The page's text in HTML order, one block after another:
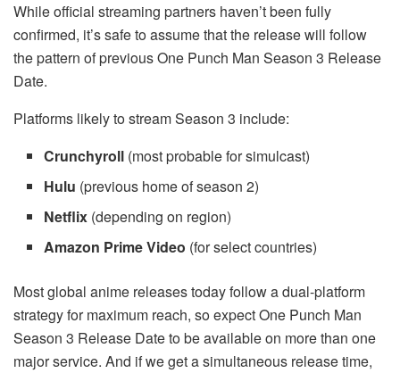
While official streaming partners haven’t been fully
confirmed, it’s safe to assume that the release will follow
the pattern of previous One Punch Man Season 3 Release
Date.
Platforms likely to stream Season 3 include:
Crunchyroll (most probable for simulcast)
Hulu (previous home of season 2)
Netflix (depending on region)
Amazon Prime Video (for select countries)
Most global anime releases today follow a dual-platform
strategy for maximum reach, so expect One Punch Man
Season 3 Release Date to be available on more than one
major service. And if we get a simultaneous release time,